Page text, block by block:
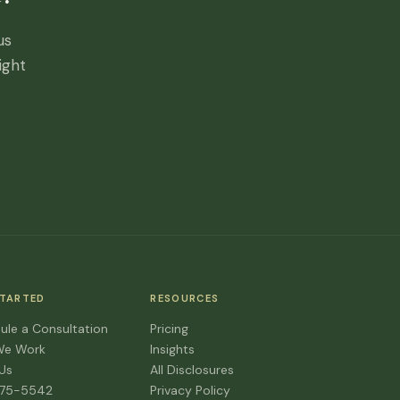
a Consultation
Work
5542
RESOURCES
Pricing
Insights
All Disclosures
Privacy Policy